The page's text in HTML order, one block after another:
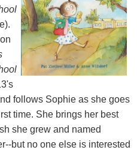
follows Sophie as she goes
time. She brings her best
she grew and named
but no one else is interested